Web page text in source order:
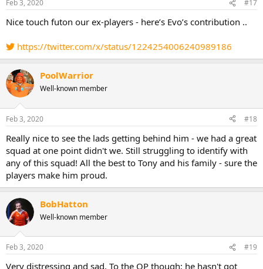
s
Feb 3, 2020 #17
Nice touch futon our ex-players - here’s Evo’s contribution ..
https://twitter.com/x/status/1224254006240989186
PoolWarrior
Well-known member
Feb 3, 2020 #18
Really nice to see the lads getting behind him - we had a great
squad at one point didn't we. Still struggling to identify with
any of this squad! All the best to Tony and his family - sure the
players make him proud.
BobHatton
Well-known member
Feb 3, 2020 #19
Very distressing and sad. To the OP though; he hasn't got